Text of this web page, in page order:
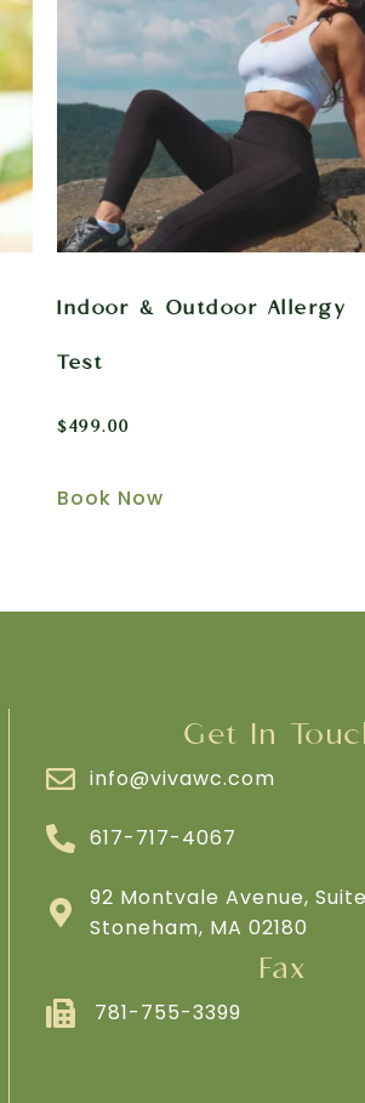
Indoor & Outdoor Allergy
Test
$499.00
Book Now
Get In
info@vivawc.com
617-717-4067
92 Montvale Avenue,
Stoneham, MA 02180
Fax
781-755-3399